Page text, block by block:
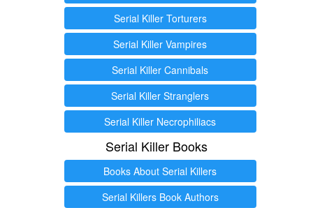
Serial Killer Torturers
Serial Killer Vampires
Serial Killer Cannibals
Serial Killer Stranglers
Serial Killer Necrophiliacs
Serial Killer Books
Books About Serial Killers
Serial Killers Book Authors